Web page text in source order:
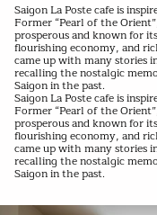
Saigon La Poste cafe is
Former “Pearl of the
prosperous and known for
flourishing economy, and
came up with many stories
recalling the nostalgic
Saigon in the past.
Saigon La Poste cafe is
Former “Pearl of the
prosperous and known for
flourishing economy, and
came up with many stories
recalling the nostalgic
Saigon in the past.